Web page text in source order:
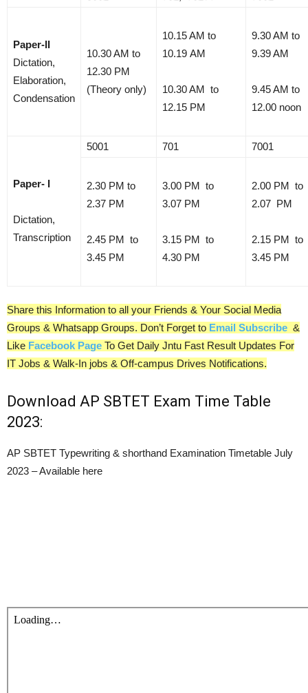
Paper-II
Dictation,
Elaboration,
Condensation
10.30 AM to
12.30 PM
(Theory only)
10.15 AM to
10.19 AM
10.30 AM to
12.15 PM
9.30 AM to
9.39 AM
9.45 AM to
12.00 noon
Paper- I
Dictation,
Transcription
5001 701 7001
2.30 PM to
2.37 PM
2.45 PM to
3.45 PM
3.00 PM to
3.07 PM
3.15 PM to
4.30 PM
2.00 PM to
2.07 PM
2.15 PM to
3.45 PM
Share this Information to all your Friends & Your Social Media
Groups & Whatsapp Groups. Don’t Forget to Email Subscribe &
Like Facebook Page To Get Daily Jntu Fast Result Updates For
IT Jobs & Walk-In jobs & Off-campus Drives Notifications.
Download AP SBTET Exam Time Table
2023:
AP SBTET Typewriting & shorthand Examination Timetable July
2023 – Available here